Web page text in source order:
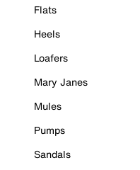
Flats
Heels
Loafers
Mary Janes
Mules
Pumps
Sandals